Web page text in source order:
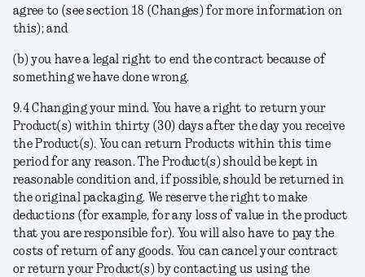
agree to (see section 18 (Changes) for more information on
this); and
(b) you have a legal right to end the contract because of
something we have done wrong.
9.4Changing your mind. You have a right to return your
Product(s) within thirty (30) days after the day you receive
the Product(s). You can return Products within this time
period for any reason. The Product(s) should be kept in
reasonable condition and, if possible, should be returned in
the original packaging. We reserve the right to make
deductions (for example, for any loss of value in the product
that you are responsible for). You will also have to pay the
costs of return of any goods. You can cancel your contract
or return your Product(s) by contacting us using the